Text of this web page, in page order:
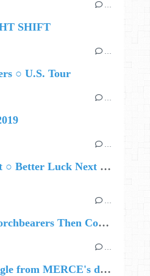
…
SHIFT
…
○ U.S. Tour
…
…
Brother Valiant ○ Better Luck Next Time
…
🔵 Post-punk torchbearers Then Comes Silence bring 'Judgement Day', heralding new 'Requiem Ballroom' album
…
🔵 The first single from MERCE's debut album, ALIVE.